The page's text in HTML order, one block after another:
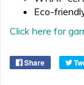
Eco-
Click here for
Share